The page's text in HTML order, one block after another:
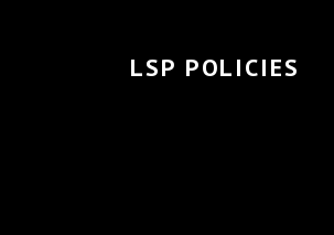
LSP POLICIES